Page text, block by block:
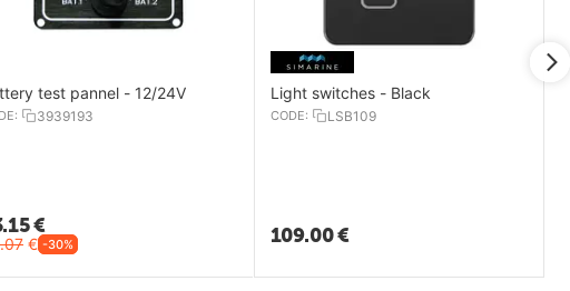
test pannel - 12/24V
3939193
€
€ -30%
Light switches - Black
CODE: LSB109
109.00€